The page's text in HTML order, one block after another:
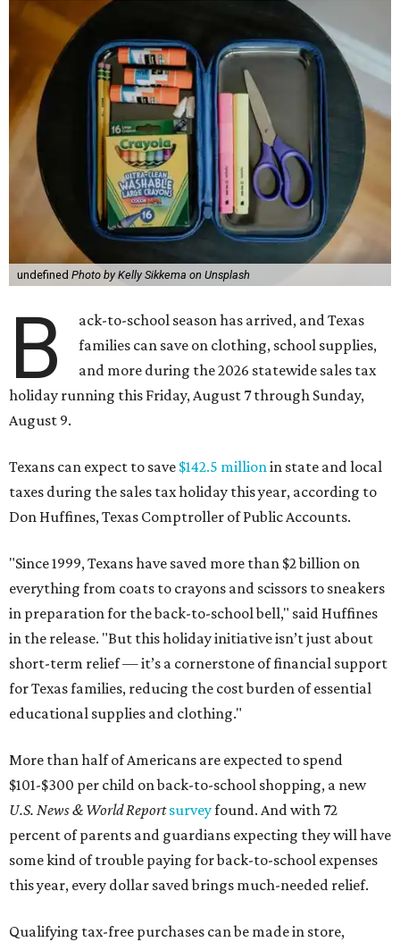
undefined Photo by Kelly Sikkema on Unsplash
B
ack-to-school season has arrived, and Texas
families can save on clothing, school supplies,
and more during the 2026 statewide sales tax
holiday running this Friday, August 7 through Sunday,
August 9.
Texans can expect to save $142.5 millionin state and local
taxes during the sales tax holiday this year, according to
Don Huffines, Texas Comptroller of Public Accounts.
"Since 1999, Texans have saved more than $2 billion on
everything from coats to crayons and scissors to sneakers
in preparation for the back-to-school bell," said Huffines
in the release. "But this holiday initiative isn’t just about
short-term relief — it’s a cornerstone of financial support
for Texas families, reducing the cost burden of essential
educational supplies and clothing."
More than half of Americans are expected to spend
$101-$300 per child on back-to-school shopping, a new
U.S. News & World Reportsurveyfound. And with 72
percent of parents and guardians expecting they will have
some kind of trouble paying for back-to-school expenses
this year, every dollar saved brings much-needed relief.
Qualifying tax-free purchases can be made in store,